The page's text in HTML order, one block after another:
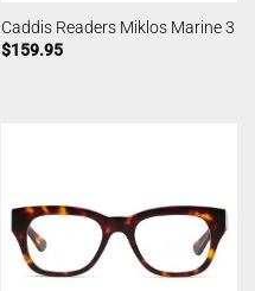
Caddis Readers Miklos Marine 3
$159.95